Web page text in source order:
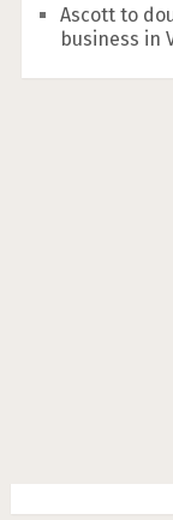
Ascott to
business in